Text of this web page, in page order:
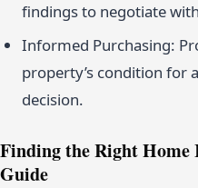
findings to negotiate
Informed Purchasing:
property’s condition for
decision.
Finding the Right Home
Guide